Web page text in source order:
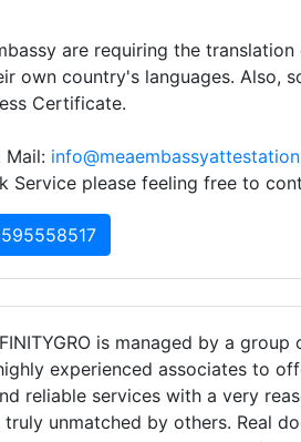
are requiring the
own country's languages. Also,
Certificate.
Mail:
Service please feeling free to
is managed by a
experienced associates to
reliable services with a very
unmatched by others. Real